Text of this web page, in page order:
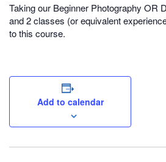
Taking our Beginner Photography OR
and 2 classes (or equivalent
to this course.
Add to calendar